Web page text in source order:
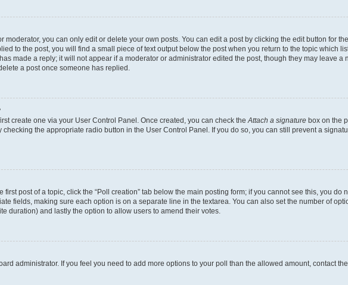
moderator, you can only edit or delete your own posts. You can edit a post by clicking the edit button for
to the post, you will find a small piece of text output below the post when you return to the topic which
made a reply; it will not appear if a moderator or administrator edited the post, though they may leave a
a post once someone has replied.
create one via your User Control Panel. Once created, you can check the Attach a signature box on the
the appropriate radio button in the User Control Panel. If you do so, you can still prevent a
post of a topic, click the “Poll creation” tab below the main posting form; if you cannot see this, you
fields, making sure each option is on a separate line in the textarea. You can also set the number of
duration) and lastly the option to allow users to amend their votes.
administrator. If you feel you need to add more options to your poll than the allowed amount, contact